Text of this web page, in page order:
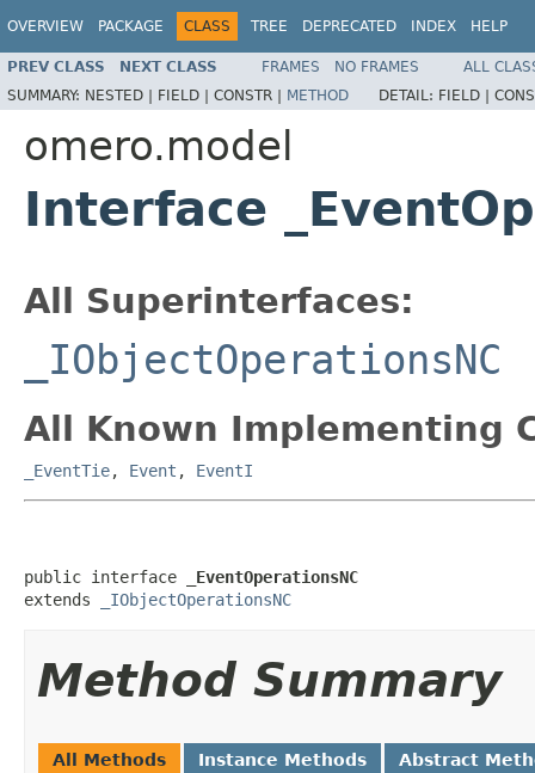
OVERVIEW PACKAGE CLASS TREE DEPRECATED INDEX HELP
PREV CLASS NEXT CLASS FRAMES NO FRAMES
ALL
SUMMARY: NESTED | FIELD | CONSTR | METHOD DETAIL: FIELD |
omero.model
Interface
All Superinterfaces:
_IObjectOperationsNC
All Known Implementing
_EventTie, Event , EventI
public interface
_EventOperationsNC
extends
_IObjectOperationsNC
Method Summary
All Methods Instance Methods Abstract